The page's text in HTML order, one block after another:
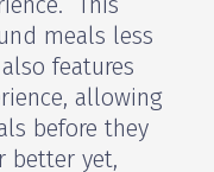
meals less
features
allowing
before they
better yet,